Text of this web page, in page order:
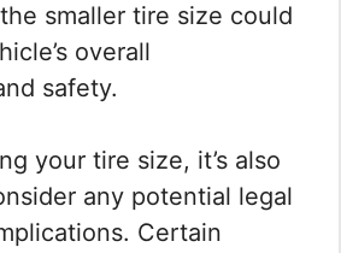
smaller tire size could
overall
safety.
your tire size, it’s also
any potential legal
Certain